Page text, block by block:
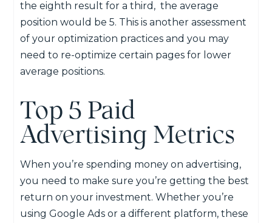
the eighth result for a third, the average
position would be 5. This is another assessment
of your optimization practices and you may
need to re-optimize certain pages for lower
average positions.
Top 5 Paid
Advertising Metrics
When you’re spending money on advertising,
you need to make sure you’re getting the best
return on your investment. Whether you’re
using Google Ads or a different platform, these